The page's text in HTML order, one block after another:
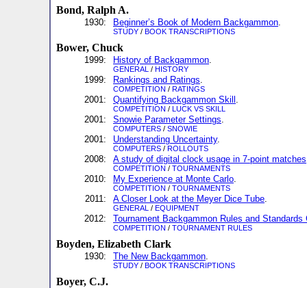
Bond, Ralph A.
1930: Beginner’s Book of Modern Backgammon.
STUDY / BOOK TRANSCRIPTIONS
Bower, Chuck
1999: History of Backgammon.
GENERAL / HISTORY
1999: Rankings and Ratings.
COMPETITION / RATINGS
2001: Quantifying Backgammon Skill .
COMPETITION / LUCK VS SKILL
2001: Snowie Parameter Settings.
COMPUTERS / SNOWIE
2001: Understanding Uncertainty.
COMPUTERS / ROLLOUTS
2008: A study of digital clock usage in 7-point matches
COMPETITION / TOURNAMENTS
2010: My Experience at Monte Carlo.
COMPETITION / TOURNAMENTS
2011: A Closer Look at the Meyer Dice Tube.
GENERAL / EQUIPMENT
2012: Tournament Backgammon Rules and Standards
COMPETITION / TOURNAMENT RULES
Boyden, Elizabeth Clark
1930: The New Backgammon.
STUDY / BOOK TRANSCRIPTIONS
Boyer, C.J.